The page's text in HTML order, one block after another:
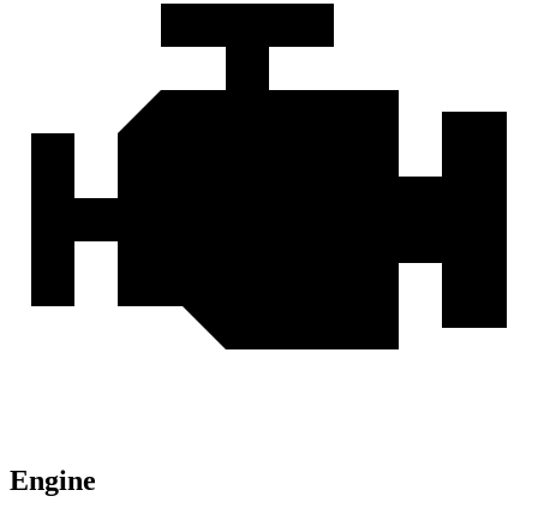
Engine